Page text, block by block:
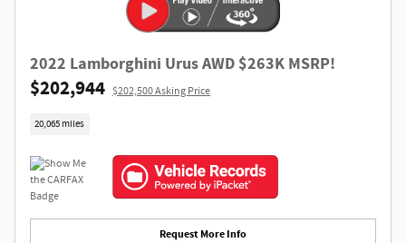
2022 Lamborghini Urus AWD $263K MSRP!
$202,944 $202,500 Asking Price
20,065 miles
Request More Info